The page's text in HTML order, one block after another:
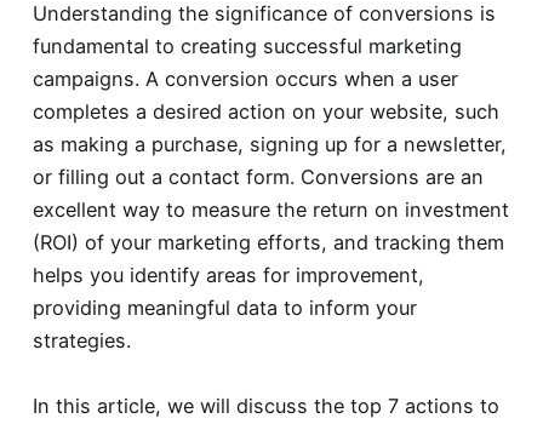
Understanding the significance of conversions is
fundamental to creating successful marketing
campaigns. A conversion occurs when a user
completes a desired action on your website, such
as making a purchase, signing up for a newsletter,
or filling out a contact form. Conversions are an
excellent way to measure the return on investment
(ROI) of your marketing efforts, and tracking them
helps you identify areas for improvement,
providing meaningful data to inform your
strategies.
In this article, we will discuss the top 7 actions to